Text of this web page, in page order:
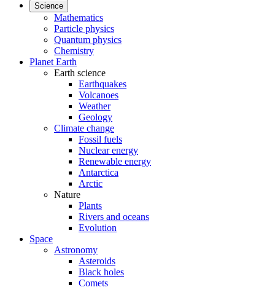
Science
Mathematics
Particle physics
Quantum physics
Chemistry
Planet Earth
Earth science
Earthquakes
Volcanoes
Weather
Geology
Climate change
Fossil fuels
Nuclear energy
Renewable energy
Antarctica
Arctic
Nature
Plants
Rivers and oceans
Evolution
Space
Astronomy
Asteroids
Black holes
Comets